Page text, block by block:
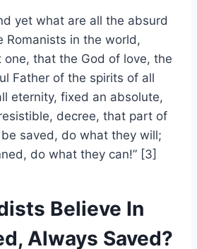
yet what are all the absurd
Romanists in the world,
one, that the God of love, the
Father of the spirits of all
eternity, fixed an absolute,
decree, that part of
saved, do what they will;
do what they can!” [3]
Believe In
Always Saved?